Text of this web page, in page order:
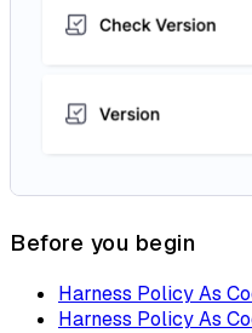
Before you begin
Harness Policy As
Harness Policy As